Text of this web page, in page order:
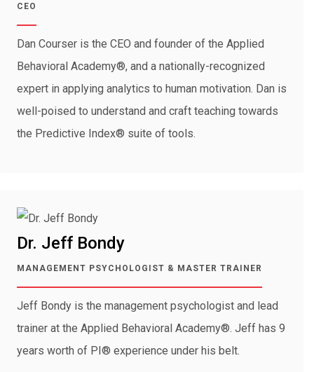
CEO
Dan Courser is the CEO and founder of the Applied
Behavioral Academy®, and a nationally-recognized
expert in applying analytics to human motivation. Dan is
well-poised to understand and craft teaching towards
the Predictive Index® suite of tools.
Dr. Jeff Bondy
MANAGEMENT PSYCHOLOGIST & MASTER TRAINER
Jeff Bondy is the management psychologist and lead
trainer at the Applied Behavioral Academy®. Jeff has 9
years worth of PI® experience under his belt.